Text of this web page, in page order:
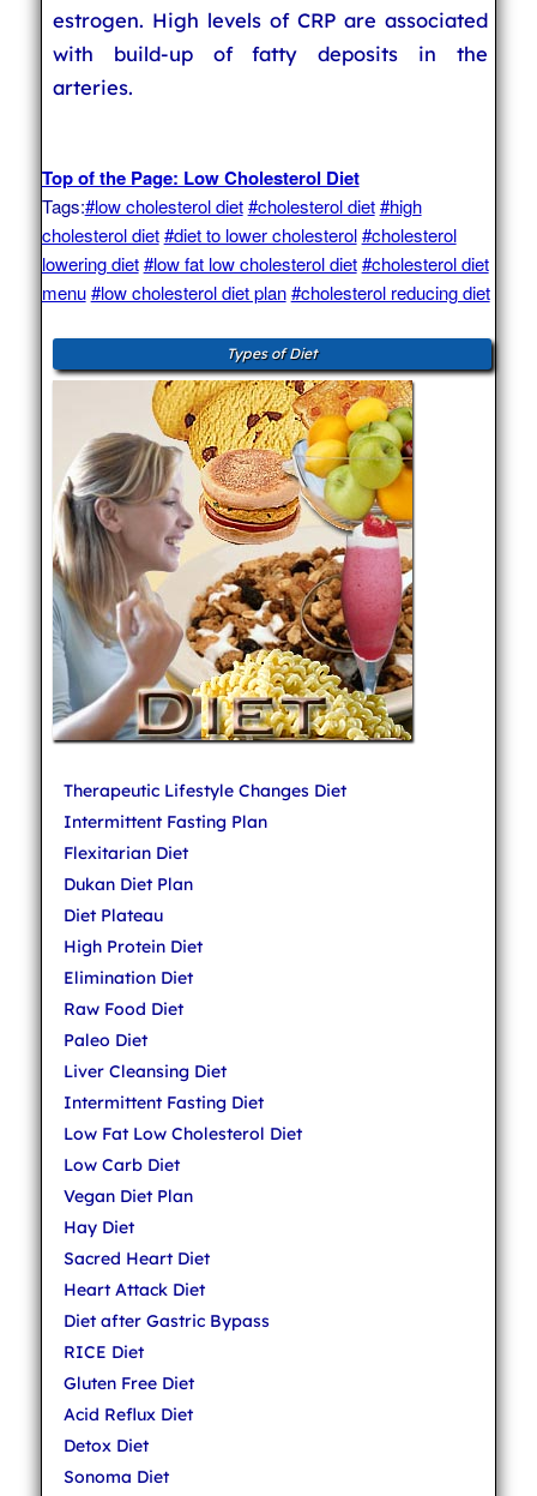
estrogen. High levels of CRP are associated
with build-up of fatty deposits in the
arteries.
Top of the Page: Low Cholesterol Diet
Tags:#low cholesterol diet #cholesterol diet #high
cholesterol diet #diet to lower cholesterol #cholesterol
lowering diet #low fat low cholesterol diet #cholesterol diet
menu #low cholesterol diet plan #cholesterol reducing diet
Types of Diet
Therapeutic Lifestyle Changes Diet
Intermittent Fasting Plan
Flexitarian Diet
Dukan Diet Plan
Diet Plateau
High Protein Diet
Elimination Diet
Raw Food Diet
Paleo Diet
Liver Cleansing Diet
Intermittent Fasting Diet
Low Fat Low Cholesterol Diet
Low Carb Diet
Vegan Diet Plan
Hay Diet
Sacred Heart Diet
Heart Attack Diet
Diet after Gastric Bypass
RICE Diet
Gluten Free Diet
Acid Reflux Diet
Detox Diet
Sonoma Diet